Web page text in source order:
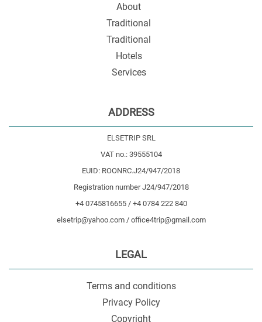
About
Traditional
Traditional
Hotels
Services
ADDRESS
ELSETRIP SRL
VAT no.: 39555104
EUID: ROONRC.J24/947/2018
Registration number J24/947/2018
+4 0745816655 / +4 0784 222 840
elsetrip@yahoo.com / office4trip@gmail.com
LEGAL
Terms and conditions
Privacy Policy
Copyright